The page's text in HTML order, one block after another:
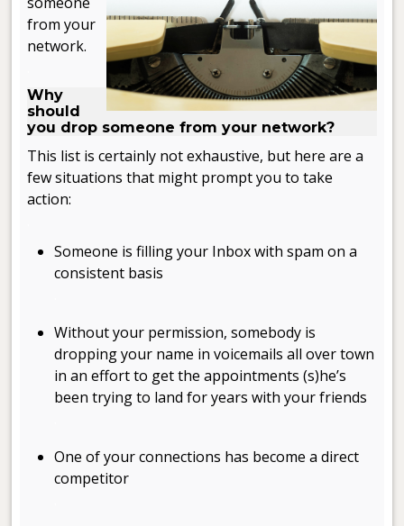
from your
network.
Why
should
you drop someone from your network?
This list is certainly not exhaustive, but here are a
few situations that might prompt you to take
action:
Someone is filling your Inbox with spam on a
consistent basis
Without your permission, somebody is
dropping your name in voicemails all over town
in an effort to get the appointments (s)he’s
been trying to land for years with your friends
One of your connections has become a direct
competitor